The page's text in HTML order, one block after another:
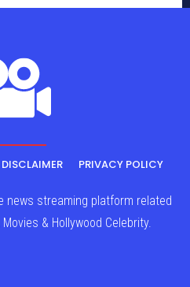
DISCLAIMER PRIVACY POLICY
news streaming platform related
& Hollywood Celebrity.